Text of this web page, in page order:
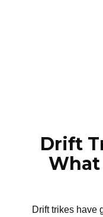
Drift
What
Drift trikes have